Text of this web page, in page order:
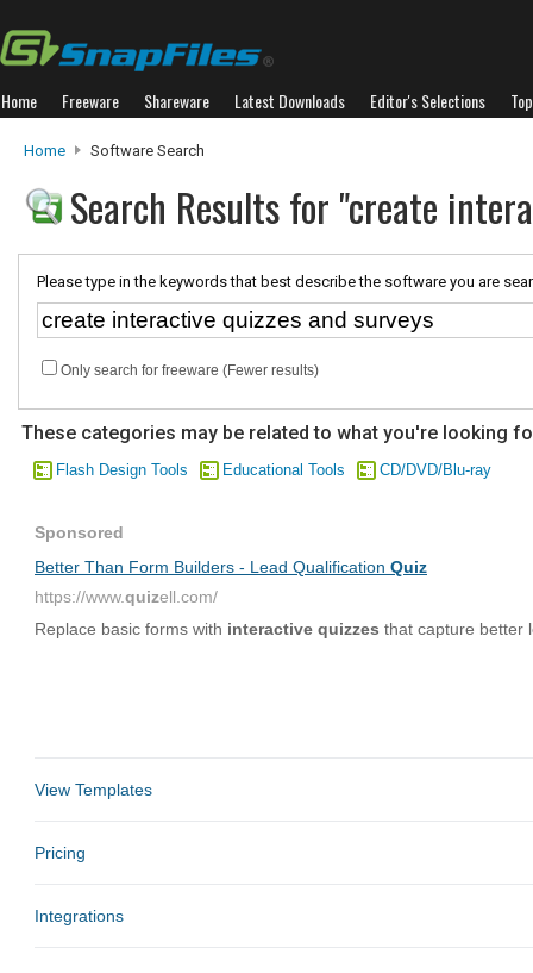
Home Freeware Shareware Latest Downloads Editor's Selections
Home Software Search
Search Results for "create
Please type in the keywords that best describe the software you are
Only search for freeware (Fewer results)
These categories may be related to what you're looking
Flash Design Tools Educational Tools CD/DVD/Blu-ray